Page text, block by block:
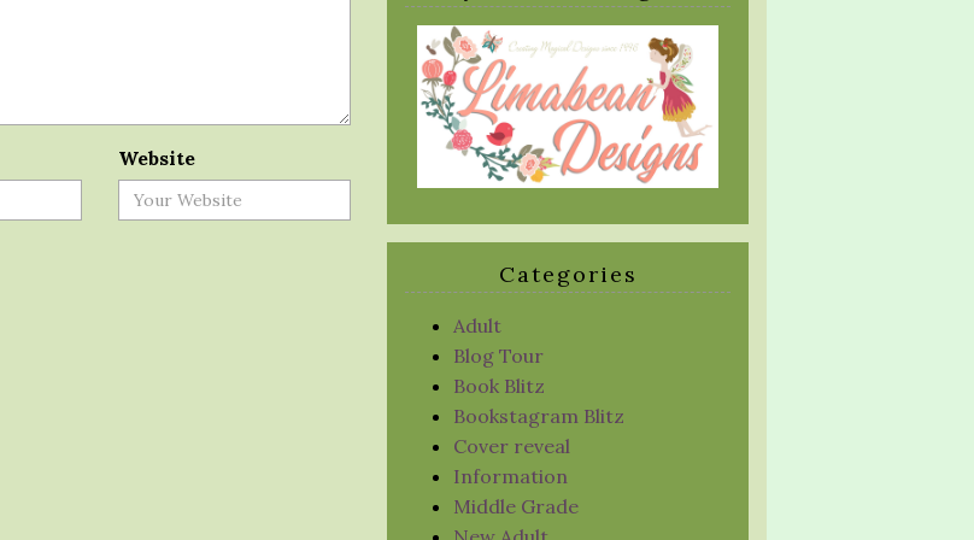
Website
Categories
Adult
Blog Tour
Book Blitz
Bookstagram Blitz
Cover reveal
Information
Middle Grade